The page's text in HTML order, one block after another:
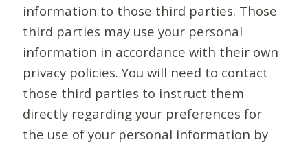
information to those third parties. Those
third parties may use your personal
information in accordance with their own
privacy policies. You will need to contact
those third parties to instruct them
directly regarding your preferences for
the use of your personal information by